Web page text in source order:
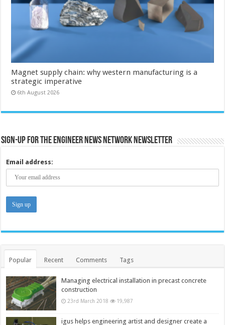
Magnet supply chain: why western manufacturing is a
strategic imperative
6th August 2026
Sign-up for the Engineer News Network Newsletter
Email address:
Popular Recent Comments Tags
Managing electrical installation in precast concrete
construction
23rd March 2018 19,987
igus helps engineering artist and designer create a